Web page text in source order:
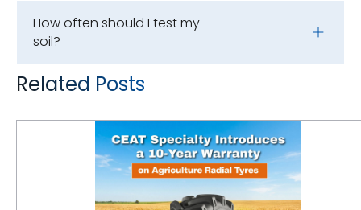
How often should I test my
soil?
Related Posts